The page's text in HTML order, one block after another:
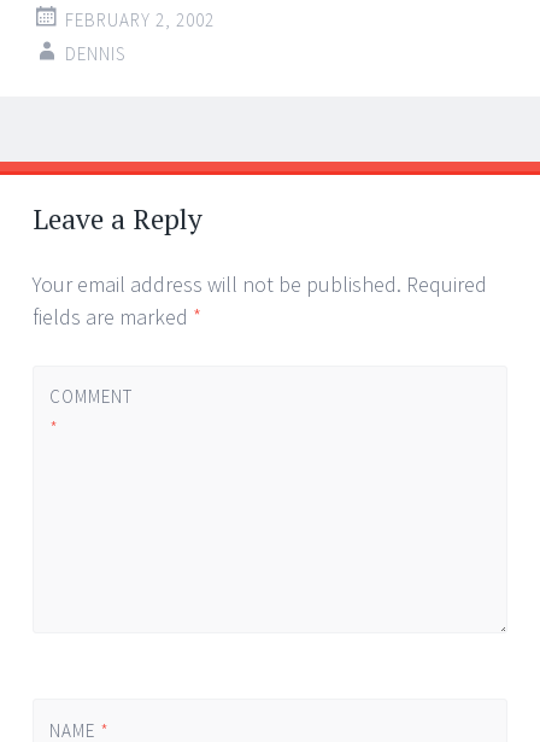
FEBRUARY 2, 2002
DENNIS
Post
navigation
←
→
Leave a Reply
Your email address will not be published. Required
fields are marked *
COMMENT
*
NAME *